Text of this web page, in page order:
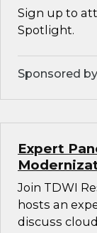
Sign up to
Spotlight.
Sponsored
Expert
Join TDWI
hosts an
discuss